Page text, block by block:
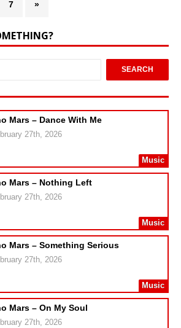
7 »
Mars – Dance With Me
27th, 2026
Music
Mars – Nothing Left
27th, 2026
Music
Mars – Something Serious
27th, 2026
Music
Mars – On My Soul
27th, 2026